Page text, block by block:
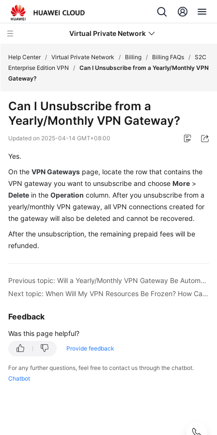
Virtual Private Network
Service
Billing
Overview
of
VPN
Billing
S2C
Enterprise
S2C
Classic
VPN
Help Center / Virtual Private Network / Billing / Billing FAQs / S2C
Enterprise Edition VPN
/ Can I Unsubscribe from a Yearly/Monthly VPN
Gateway?
Can I Unsubscribe from a
Yearly/Monthly VPN Gateway?
Updated on 2025-04-14 GMT+08:00
Yes.
On the VPN Gateways page, locate the row that contains the
VPN gateway you want to unsubscribe and choose More >
Delete in the Operation column. After you unsubscribe from a
yearly/monthly VPN gateway, all VPN connections created for
the gateway will also be deleted and cannot be recovered.
After the unsubscription, the remaining prepaid fees will be
refunded.
Previous topic: Will a Yearly/Monthly VPN Gateway Be Automatically Renewed?
Next topic: When Will My VPN Resources Be Frozen? How Can I Unfreeze the VPN Resources?
Feedback
Was this page helpful?
Provide feedback
For any further questions, feel free to contact us through the chatbot.
Chatbot